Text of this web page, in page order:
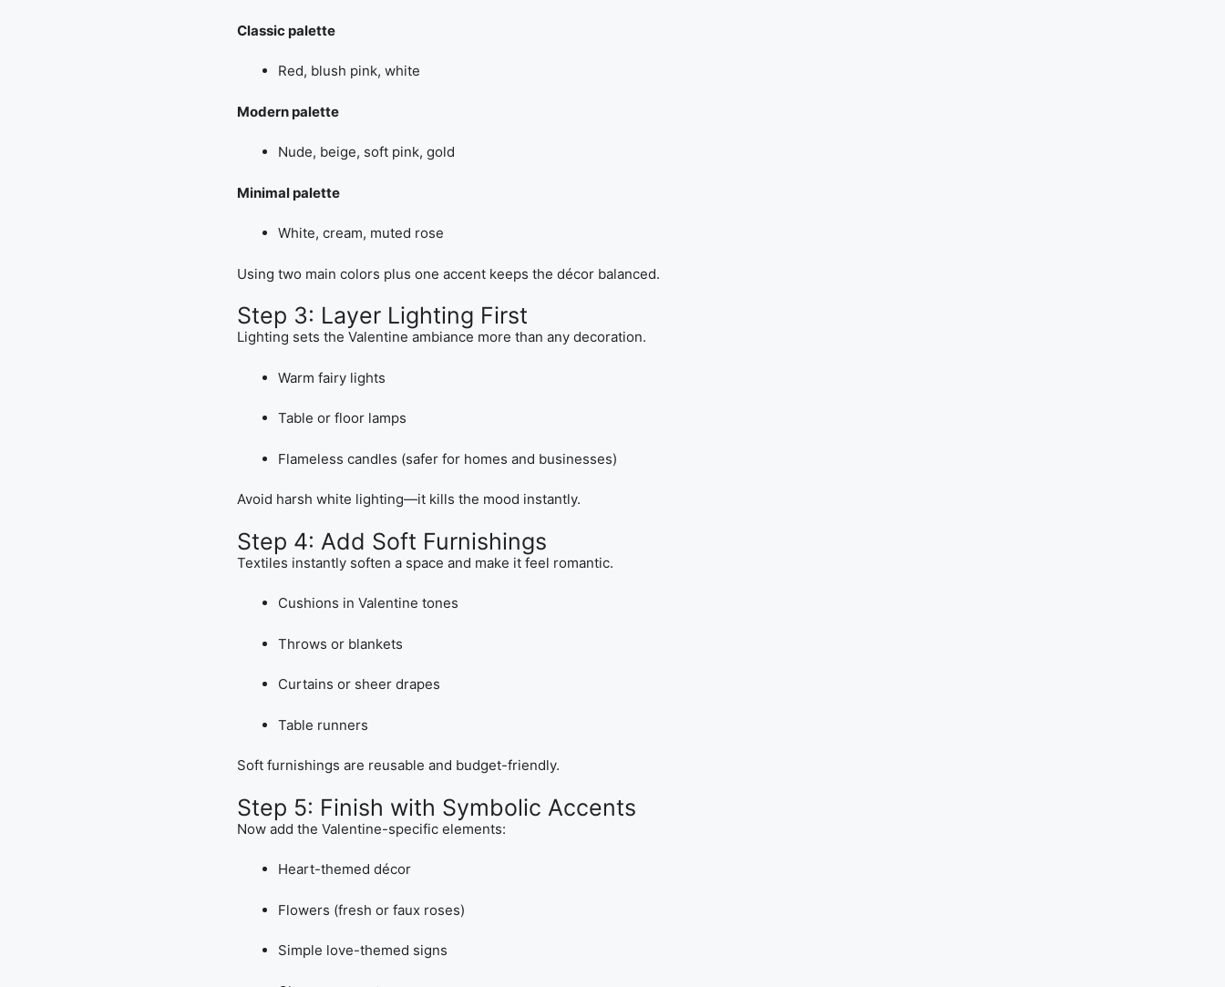
Classic palette
Red, blush pink, white
Modern palette
Nude, beige, soft pink, gold
Minimal palette
White, cream, muted rose
Using two main colors plus one accent keeps the décor balanced.
Step 3: Layer Lighting First
Lighting sets the Valentine ambiance more than any decoration.
Warm fairy lights
Table or floor lamps
Flameless candles (safer for homes and businesses)
Avoid harsh white lighting—it kills the mood instantly.
Step 4: Add Soft Furnishings
Textiles instantly soften a space and make it feel romantic.
Cushions in Valentine tones
Throws or blankets
Curtains or sheer drapes
Table runners
Soft furnishings are reusable and budget-friendly.
Step 5: Finish with Symbolic Accents
Now add the Valentine-specific elements:
Heart-themed décor
Flowers (fresh or faux roses)
Simple love-themed signs